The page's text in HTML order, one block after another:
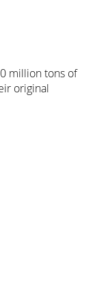
million tons of
original